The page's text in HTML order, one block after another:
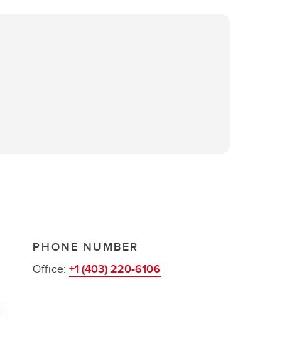
PHONE NUMBER
Office:+1 (403) 220-6106